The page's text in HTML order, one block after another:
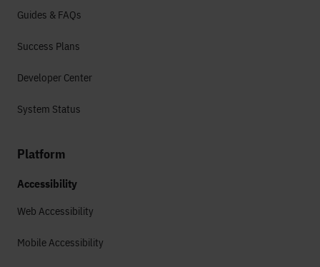
Guides & FAQs
Success Plans
Developer Center
System Status
Platform
Accessibility
Web Accessibility
Mobile Accessibility